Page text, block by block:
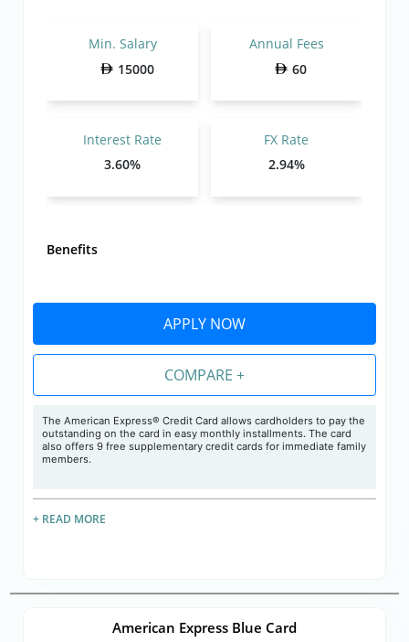
Min. Salary
15000
Annual Fees
60
Interest Rate
3.60%
FX Rate
2.94%
Benefits
APPLY NOW
COMPARE +
The American Express® Credit Card allows cardholders to pay the
outstanding on the card in easy monthly installments. The card
also offers 9 free supplementary credit cards for immediate family
members.
+ READ MORE
American Express Blue Card